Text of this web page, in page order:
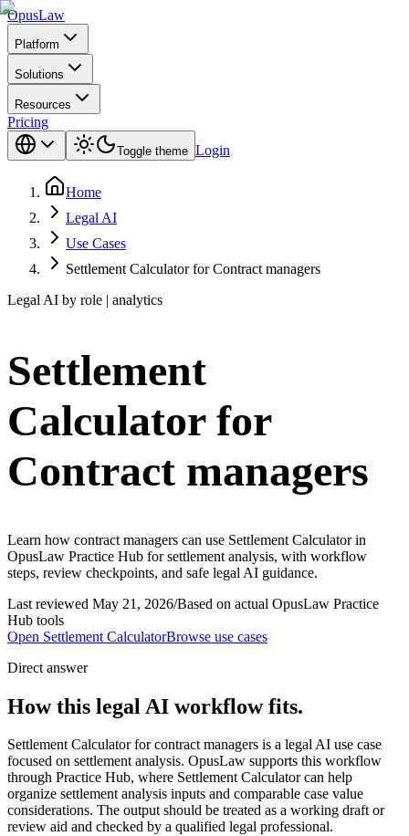
OpusLaw
Platform
Solutions
Resources
Pricing
Toggle theme Login
Home
Legal AI
Use Cases
Settlement Calculator for Contract managers
Legal AI by role | analytics
Settlement
Calculator for
Contract managers
Learn how contract managers can use Settlement Calculator in
OpusLaw Practice Hub for settlement analysis, with workflow
steps, review checkpoints, and safe legal AI guidance.
Last reviewed May 21, 2026/Based on actual OpusLaw Practice
Hub tools
Open Settlement CalculatorBrowse use cases
Direct answer
How this legal AI workflow fits.
Settlement Calculator for contract managers is a legal AI use case
focused on settlement analysis. OpusLaw supports this workflow
through Practice Hub, where Settlement Calculator can help
organize settlement analysis inputs and comparable case value
considerations. The output should be treated as a working draft or
review aid and checked by a qualified legal professional.